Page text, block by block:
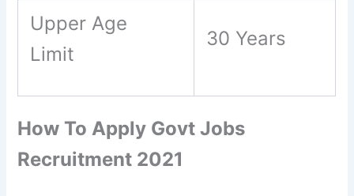
Upper Age
Limit
30 Years
How To Apply Govt Jobs
Recruitment 2021